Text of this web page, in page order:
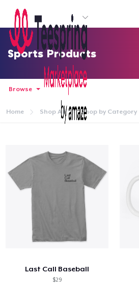
Start creating
Login
Track Your Order
Sports Products
Browse
Home Shop All Shop by Category
Last Call Baseball
$29